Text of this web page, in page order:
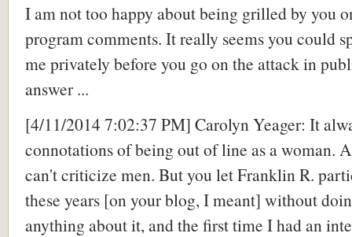
I am not too happy about being grilled by you
program comments. It really seems you could
me privately before you go on the attack in
answer ...
[4/11/2014 7:02:37 PM] Carolyn Yeager: It
connotations of being out of line as a woman.
can't criticize men. But you let Franklin R.
these years [on your blog, I meant] without
anything about it, and the first time I had an